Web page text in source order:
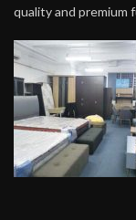
quality and